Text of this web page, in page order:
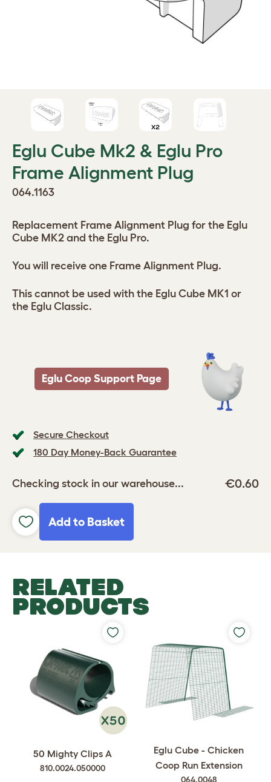
Eglu Cube Mk2 & Eglu Pro
Frame Alignment Plug
064.1163
Secure Checkout
180 Day Money-Back Guarantee
Checking stock in our warehouse... €0.60
Add to Basket
Replacement Frame Alignment Plug for the Eglu
Cube MK2 and the Eglu Pro.
You will receive one Frame Alignment Plug.
This cannot be used with the Eglu Cube MK1 or
the Eglu Classic.
Eglu Coop Support Page
RELATED
PRODUCTS
50 Mighty Clips A
810.0024.050000
Eglu Cube - Chicken
Coop Run Extension
064.0048